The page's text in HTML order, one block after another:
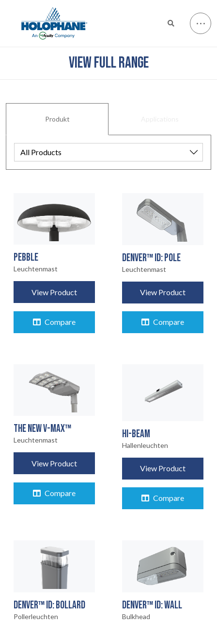
VIEW FULL RANGE
Produkt
PEBBLE
Leuchtenmast
View Product
Compare
DENVER™ ID: POLE
Leuchtenmast
View Product
Compare
THE NEW V-MAX™
Leuchtenmast
View Product
Compare
HI-BEAM
Hallenleuchten
View Product
Compare
DENVER™ ID: BOLLARD
Pollerleuchten
DENVER™ ID: WALL
Bulkhead